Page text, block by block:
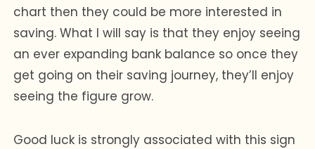
chart then they could be more interested in
saving. What I will say is that they enjoy seeing
an ever expanding bank balance so once they
get going on their saving journey, they’ll enjoy
seeing the figure grow.
Good luck is strongly associated with this sign